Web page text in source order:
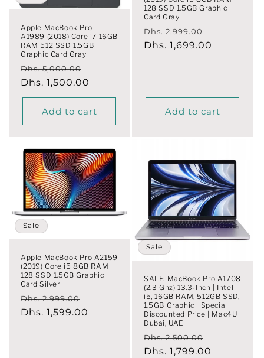
o
Apple MacBook Pro
A1989 (2018) Core i7 16GB
RAM 512 SSD 1.5GB
Graphic Card Gray
Regular
price
Dhs. 5,000.00
price
Dhs. 1,500.00
Add to cart
128 SSD 1.5GB Graphic
Card Gray
Regular
price
Dhs. 2,999.00
price
Dhs. 1,699.00
Add to cart
Sale
Apple MacBook Pro A2159
(2019) Core i5 8GB RAM
128 SSD 1.5GB Graphic
Card Silver
Regular
price
Dhs. 2,999.00
price
Dhs. 1,599.00
Sale
SALE: MacBook Pro A1708
(2.3 Ghz) 13.3-Inch | Intel
i5, 16GB RAM, 512GB SSD,
1.5GB Graphic | Special
Discounted Price | Mac4U
Dubai, UAE
Regular
price
Dhs. 2,500.00
price
Dhs. 1,799.00